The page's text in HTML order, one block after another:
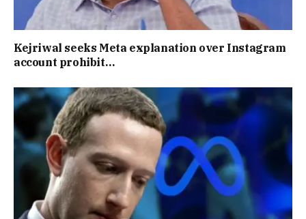
Kejriwal seeks Meta explanation over Instagram
account prohibit…